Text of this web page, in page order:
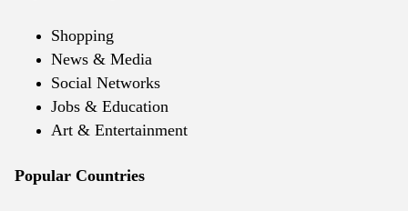
Shopping
News & Media
Social Networks
Jobs & Education
Art & Entertainment
Popular Countries